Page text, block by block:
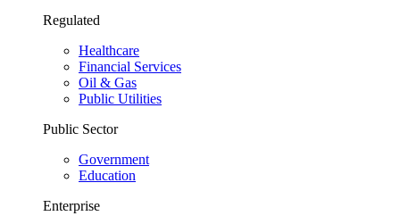
Regulated
Healthcare
Financial Services
Oil & Gas
Public Utilities
Public Sector
Government
Education
Enterprise